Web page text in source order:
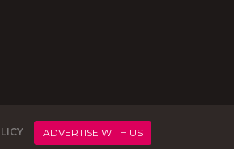
ADVERTISE WITH US